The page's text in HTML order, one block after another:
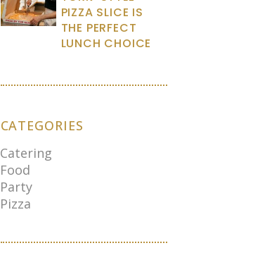
PIZZA SLICE IS
THE PERFECT
LUNCH CHOICE
CATEGORIES
Catering
Food
Party
Pizza